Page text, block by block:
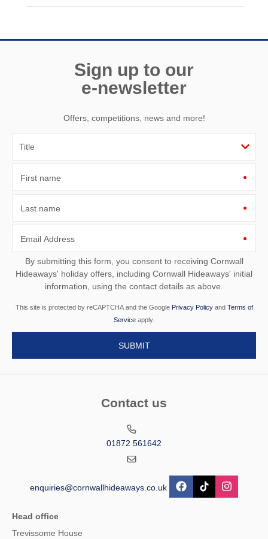
Sign up to our
e-newsletter
Offers, competitions, news and more!
First name
Last name
Email Address
By submitting this form, you consent to receiving Cornwall
Hideaways' holiday offers, including Cornwall Hideaways' initial
information, using the contact details as above.
This site is protected by reCAPTCHA and the Google Privacy Policyand Terms of
Service apply.
Contact us
01872 561642
enquiries@cornwallhideaways.co.uk
Head office
Trevissome House